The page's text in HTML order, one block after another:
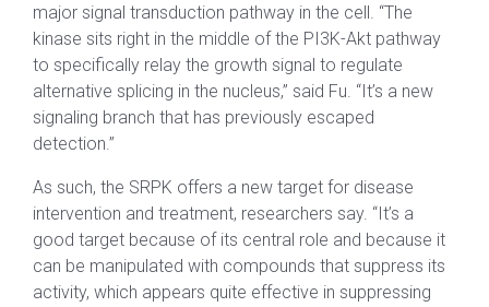
major signal transduction pathway in the cell. “The
kinase sits right in the middle of the PI3K-Akt pathway
to specifically relay the growth signal to regulate
alternative splicing in the nucleus,” said Fu. “It’s a new
signaling branch that has previously escaped
detection.”
As such, the SRPK offers a new target for disease
intervention and treatment, researchers say. “It’s a
good target because of its central role and because it
can be manipulated with compounds that suppress its
activity, which appears quite effective in suppressing